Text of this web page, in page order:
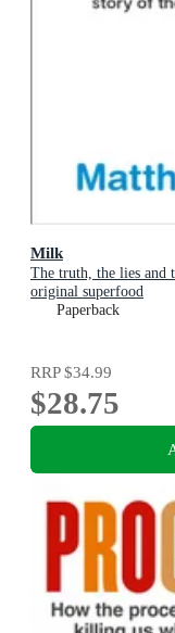
Milk
The truth, the lies and
original superfood
Paperback
RRP$34.99
$28.75